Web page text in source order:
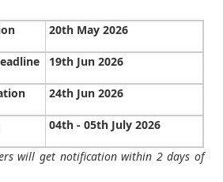
20th May 2026
19th Jun 2026
24th Jun 2026
04th - 05th July 2026
will get notification within 2 days of